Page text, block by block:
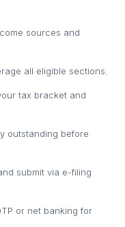
sources and
all eligible sections.
tax bracket and
outstanding before
submit via e-filing
or net banking for